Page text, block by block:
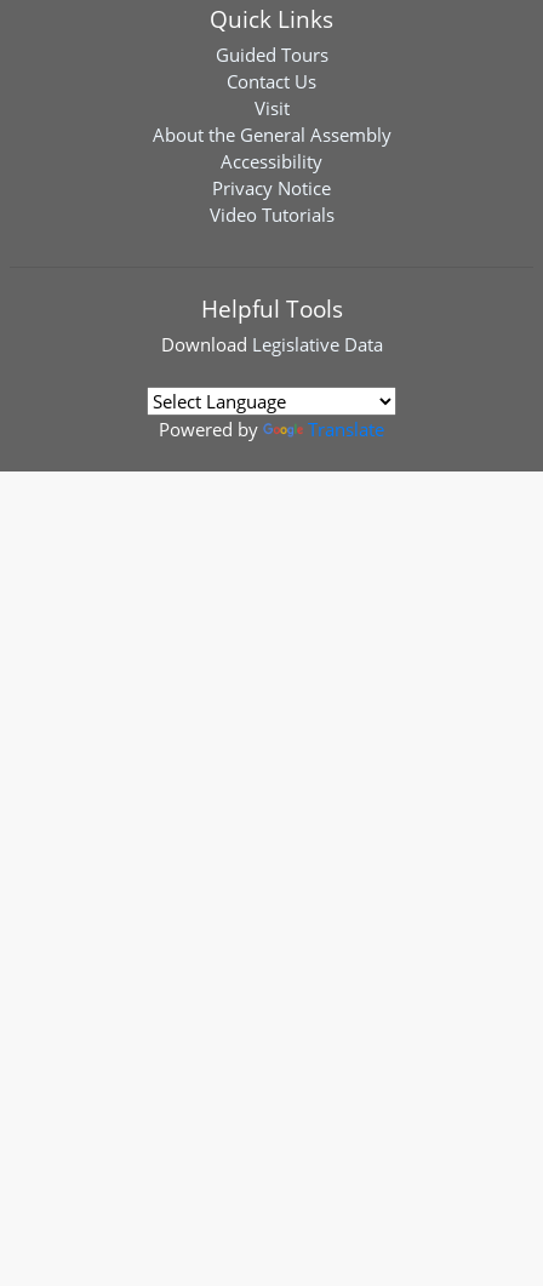
Quick Links
Guided Tours
Contact Us
Visit
About the General Assembly
Accessibility
Privacy Notice
Video Tutorials
Helpful Tools
Download Legislative Data
Powered by Translate